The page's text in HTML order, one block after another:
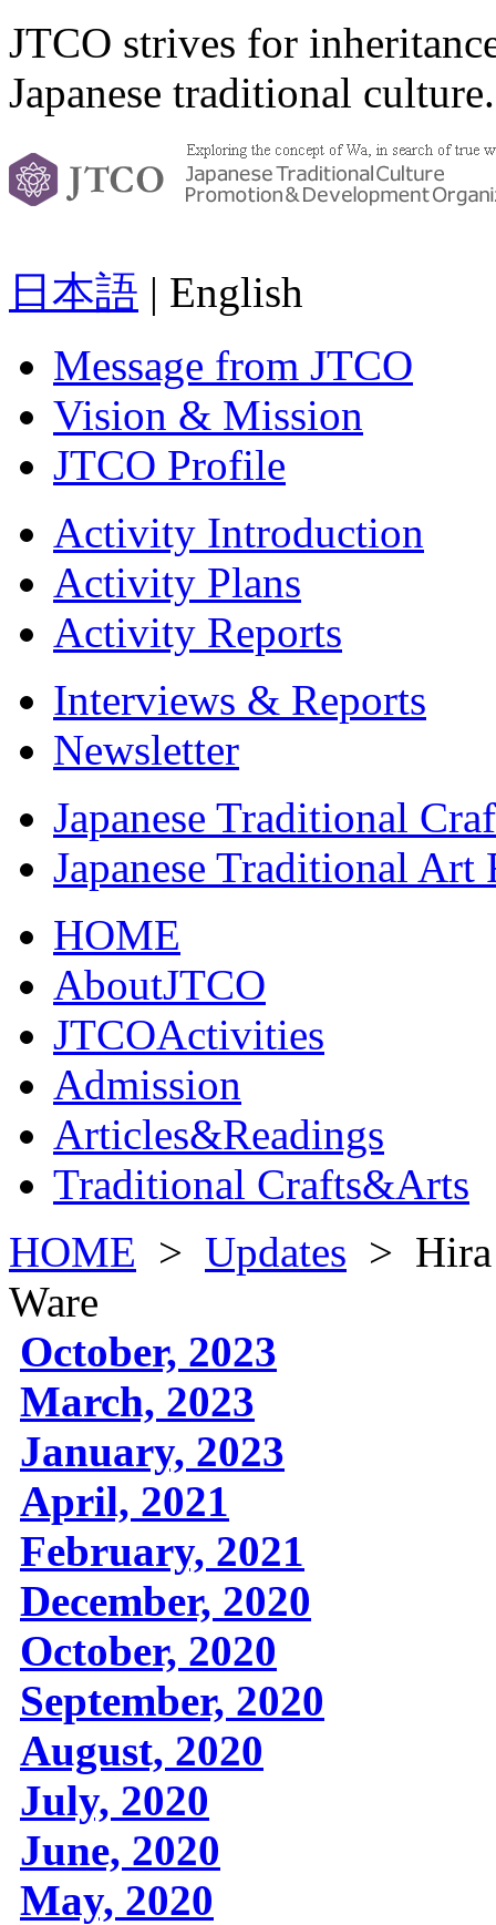
JTCO strives for
Japanese traditional culture.
日本語 | English
Message from JTCO
Vision & Mission
JTCO Profile
Activity Introduction
Activity Plans
Activity Reports
Interviews & Reports
Newsletter
Japanese Traditional
Japanese Traditional Art
HOME
AboutJTCO
JTCOActivities
Admission
Articles&Readings
Traditional Crafts&Arts
HOME > Updates >
Ware
October, 2023
March, 2023
January, 2023
April, 2021
February, 2021
December, 2020
October, 2020
September, 2020
August, 2020
July, 2020
June, 2020
May, 2020